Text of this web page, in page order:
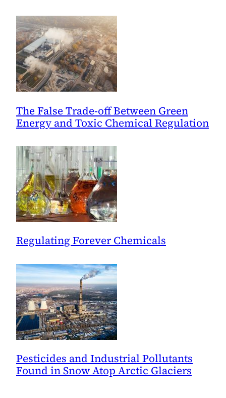
The False Trade-off Between Green
Energy and Toxic Chemical Regulation
Regulating Forever Chemicals
Pesticides and Industrial Pollutants
Found in Snow Atop Arctic Glaciers